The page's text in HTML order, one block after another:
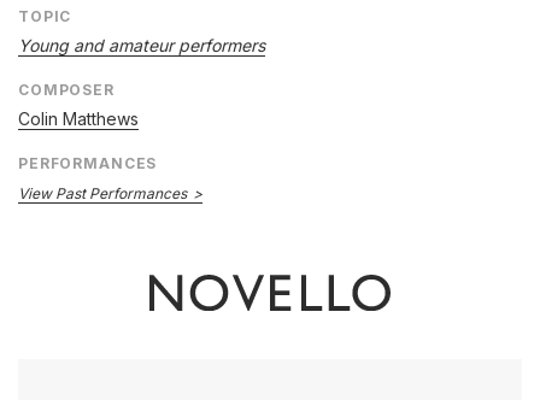
TOPIC
Young and amateur performers
COMPOSER
Colin Matthews
PERFORMANCES
View Past Performances